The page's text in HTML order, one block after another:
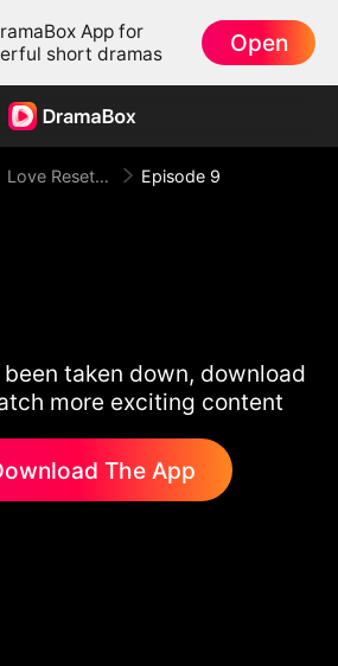
App for
short dramas
Open
Love Reset Game Episode 9
taken down, download
more exciting content
The App